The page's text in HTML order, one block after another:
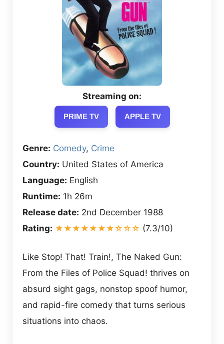
Streaming on:
PRIME TV APPLE TV
Genre: Comedy, Crime
Country: United States of America
Language: English
Runtime: 1h 26m
Release date: 2nd December 1988
Rating: ★★★★★★★☆☆☆ (7.3/10)
Like Stop! That! Train!, The Naked Gun:
From the Files of Police Squad! thrives on
absurd sight gags, nonstop spoof humor,
and rapid-fire comedy that turns serious
situations into chaos.